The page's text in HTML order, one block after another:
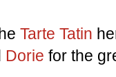
Tarte Tatin
Dorie for the